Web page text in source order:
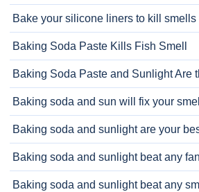
Bake your silicone liners to kill smells
Baking Soda Paste Kills Fish Smell
Baking Soda Paste and Sunlight Are
Baking soda and sun will fix your
Baking soda and sunlight are your
Baking soda and sunlight beat any
Baking soda and sunlight beat any